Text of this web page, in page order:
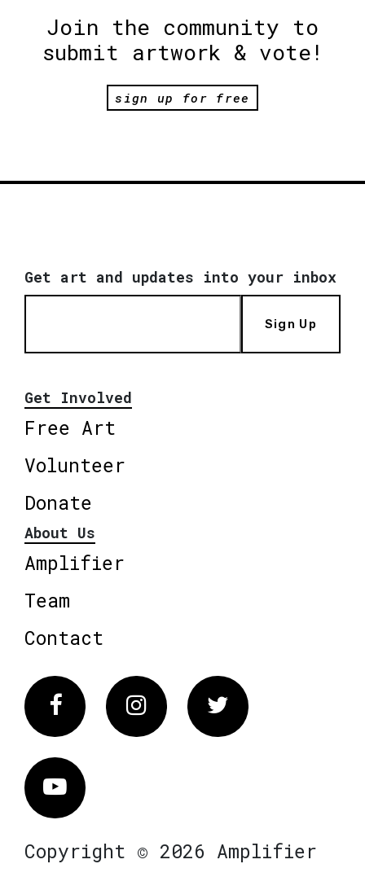
Join the community to
submit artwork & vote!
sign up for free
Get art and updates into your inbox
Sign Up
Get Involved
Free Art
Volunteer
Donate
About Us
Amplifier
Team
Contact
FacebookInstagram Twitter
Vimeo
Copyright © 2026 Amplifier